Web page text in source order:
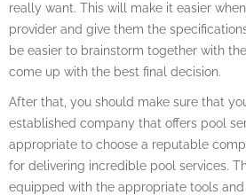
really want. This will make it easier
provider and give them the
be easier to brainstorm together with
come up with the best final decision.
After that, you should make sure that
established company that offers pool
appropriate to choose a reputable
for delivering incredible pool services.
equipped with the appropriate tools